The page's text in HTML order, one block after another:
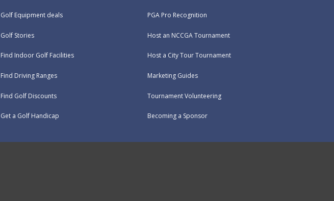
Golf Equipment deals
Golf Stories
Find Indoor Golf Facilities
Find Driving Ranges
Find Golf Discounts
Get a Golf Handicap
PGA Pro Recognition
Host an NCCGA Tournament
Host a City Tour Tournament
Marketing Guides
Tournament Volunteering
Becoming a Sponsor